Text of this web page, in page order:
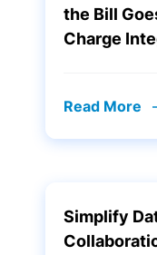
the Bill
Charge
Read More
Simplify